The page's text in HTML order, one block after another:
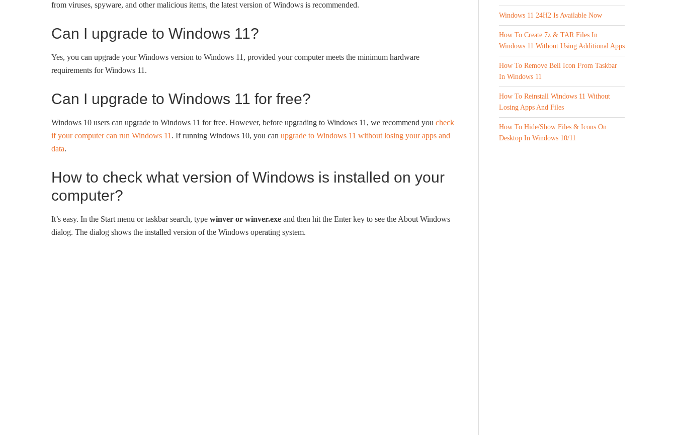
from viruses, spyware, and other malicious items, the latest version of Windows is recommended.
Can I upgrade to Windows 11?
Yes, you can upgrade your Windows version to Windows 11, provided your computer meets the minimum hardware
requirements for Windows 11.
Can I upgrade to Windows 11 for free?
Windows 10 users can upgrade to Windows 11 for free. However, before upgrading to Windows 11, we recommend you check
if your computer can run Windows 11 . If running Windows 10, you can upgrade to Windows 11 without losing your apps and
data.
How to check what version of Windows is installed on your
computer?
It’s easy. In the Start menu or taskbar search, type winver or winver.exe and then hit the Enter key to see the About Windows
dialog. The dialog shows the installed version of the Windows operating system.
Windows 11 24H2 Is Available Now
How To Create 7z & TAR Files In
Windows 11 Without Using Additional Apps
How To Remove Bell Icon From Taskbar
In Windows 11
How To Reinstall Windows 11 Without
Losing Apps And Files
How To Hide/Show Files & Icons On
Desktop In Windows 10/11